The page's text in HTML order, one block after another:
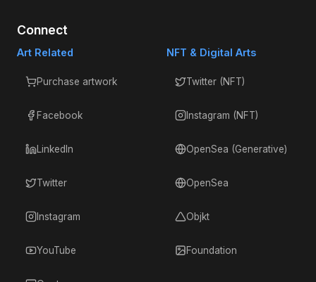
Connect
Art Related
Purchase artwork
Facebook
LinkedIn
Twitter
Instagram
YouTube
NFT & Digital Arts
Twitter (NFT)
Instagram (NFT)
OpenSea (Generative)
OpenSea
Objkt
Foundation